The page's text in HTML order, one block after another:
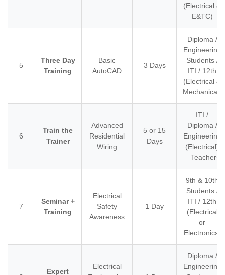
(Electrical &
E&TC)
5
Three Day
Training
Basic
AutoCAD
3 Days
Diploma /
Engineering
Students /
ITI / 12th
(Electrical &
Mechanical)
6
Train the
Trainer
Advanced
Residential
Wiring
5 or 15
Days
ITI /
Diploma /
Engineering
(Electrical)
– Teachers
7
Seminar +
Training
Electrical
Safety
Awareness
1 Day
9th & 10th
Students /
ITI / 12th
(Electrical
or
Electronics)
Expert
Electrical
Diploma /
Engineering